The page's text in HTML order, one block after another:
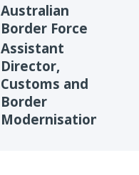
Australian
Border Force
Assistant
Director,
Customs and
Border
Modernisation